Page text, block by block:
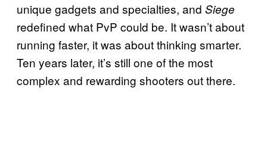
unique gadgets and specialties, and Siege
redefined what PvP could be. It wasn’t about
running faster, it was about thinking smarter.
Ten years later, it’s still one of the most
complex and rewarding shooters out there.